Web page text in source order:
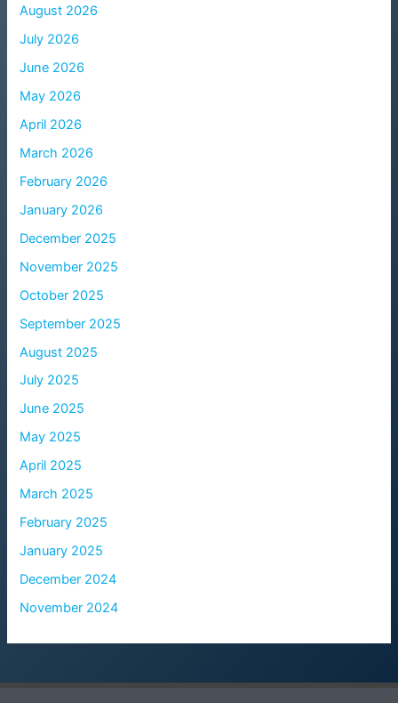
August 2026
July 2026
June 2026
May 2026
April 2026
March 2026
February 2026
January 2026
December 2025
November 2025
October 2025
September 2025
August 2025
July 2025
June 2025
May 2025
April 2025
March 2025
February 2025
January 2025
December 2024
November 2024